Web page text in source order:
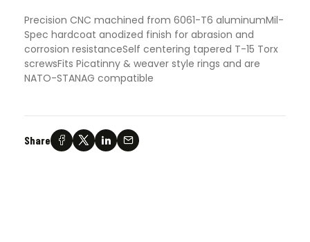
Precision CNC machined from 6061-T6 aluminumMil-
Spec hardcoat anodized finish for abrasion and
corrosion resistanceSelf centering tapered T-15 Torx
screwsFits Picatinny & weaver style rings and are
NATO-STANAG compatible
Share